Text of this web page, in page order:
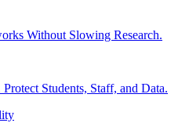
Without Slowing Research.
Students, Staff, and Data.